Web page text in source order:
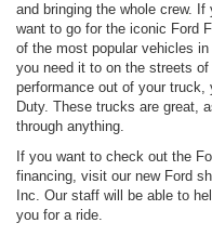
and bringing the whole crew.
want to go for the iconic Ford
of the most popular vehicles
you need it to on the streets
performance out of your
Duty. These trucks are great,
through anything.
If you want to check out the
financing, visit our new Ford
Inc. Our staff will be able to
you for a ride.